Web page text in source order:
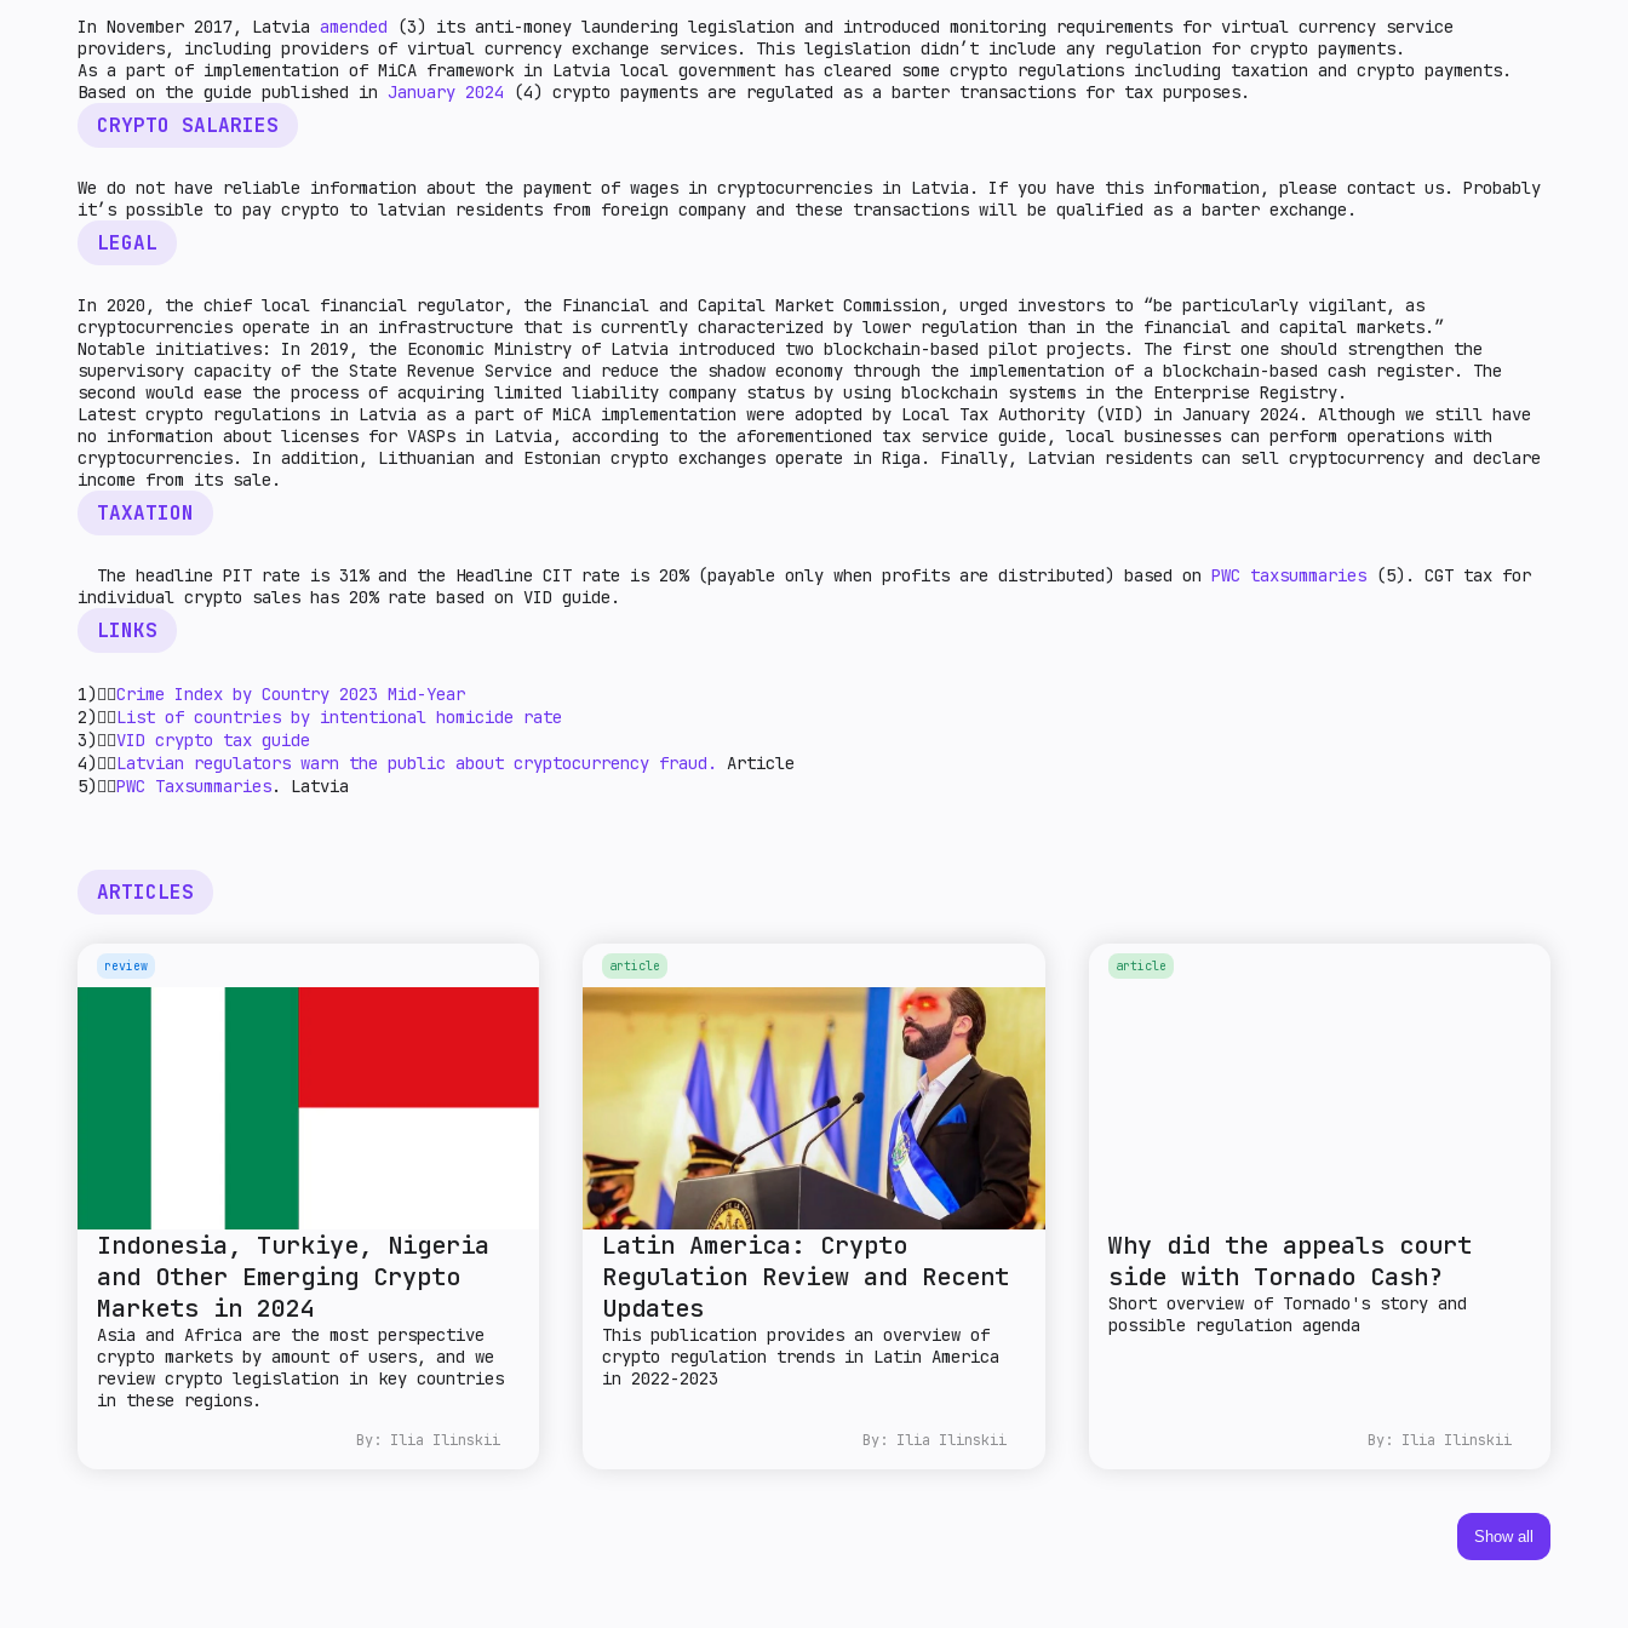
In November 2017, Latvia amended (3) its anti-money laundering legislation and introduced monitoring requirements for virtual currency service
providers, including providers of virtual currency exchange services. This legislation didn’t include any regulation for crypto payments.
As a part of implementation of MiCA framework in Latvia local government has cleared some crypto regulations including taxation and crypto payments.
Based on the guide published in January 2024 (4) crypto payments are regulated as a barter transactions for tax purposes.
CRYPTO SALARIES
We do not have reliable information about the payment of wages in cryptocurrencies in Latvia. If you have this information, please contact us. Probably
it’s possible to pay crypto to latvian residents from foreign company and these transactions will be qualified as a barter exchange.
LEGAL
In 2020, the chief local financial regulator, the Financial and Capital Market Commission, urged investors to “be particularly vigilant, as
cryptocurrencies operate in an infrastructure that is currently characterized by lower regulation than in the financial and capital markets.”
Notable initiatives: In 2019, the Economic Ministry of Latvia introduced two blockchain-based pilot projects. The first one should strengthen the
supervisory capacity of the State Revenue Service and reduce the shadow economy through the implementation of a blockchain-based cash register. The
second would ease the process of acquiring limited liability company status by using blockchain systems in the Enterprise Registry.
Latest crypto regulations in Latvia as a part of MiCA implementation were adopted by Local Tax Authority (VID) in January 2024. Although we still have
no information about licenses for VASPs in Latvia, according to the aforementioned tax service guide, local businesses can perform operations with
cryptocurrencies. In addition, Lithuanian and Estonian crypto exchanges operate in Riga. Finally, Latvian residents can sell cryptocurrency and declare
income from its sale.
TAXATION
The headline PIT rate is 31% and the Headline CIT rate is 20% (payable only when profits are distributed) based on PWC taxsummaries (5). CGT tax for
individual crypto sales has 20% rate based on VID guide.
LINKS
1)👉🏻Crime Index by Country 2023 Mid-Year
2)👉🏻List of countries by intentional homicide rate
3)👉🏻VID crypto tax guide
4)👉🏻Latvian regulators warn the public about cryptocurrency fraud.
Article
5)👉🏻PWC Taxsummaries. Latvia
ARTICLES
review
Indonesia, Turkiye, Nigeria
and Other Emerging Crypto
Markets in 2024
Asia and Africa are the most perspective
crypto markets by amount of users, and we
review crypto legislation in key countries
in these regions.
By: Ilia Ilinskii
article
Latin America: Crypto
Regulation Review and Recent
Updates
This publication provides an overview of
crypto regulation trends in Latin America
in 2022-2023
By: Ilia Ilinskii
article
Why did the appeals court
side with Tornado Cash?
Short overview of Tornado's story and
possible regulation agenda
By: Ilia Ilinskii
Show all